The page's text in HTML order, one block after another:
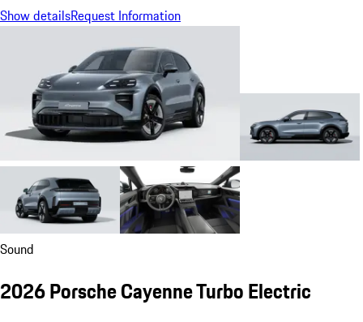
Show detailsRequest Information
Sound
2026 Porsche Cayenne Turbo Electric